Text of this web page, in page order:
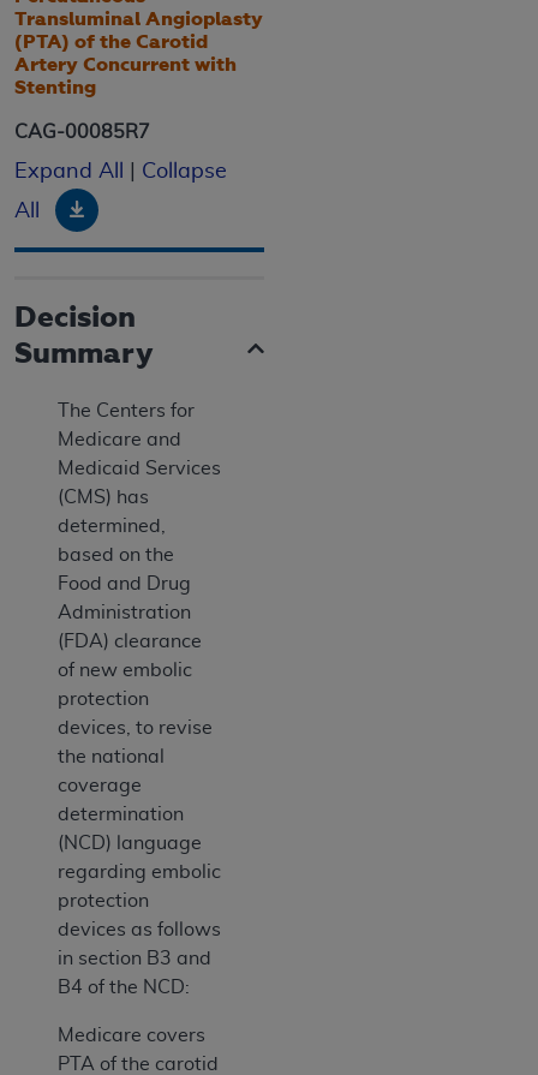
Transluminal Angioplasty
(PTA) of the Carotid
Artery Concurrent with
Stenting
CAG-00085R7
Expand All
Collapse
All
Download
Decision
Summary
The Centers for
Medicare and
Medicaid Services
(CMS) has
determined,
based on the
Food and Drug
Administration
(FDA) clearance
of new embolic
protection
devices, to revise
the national
coverage
determination
(NCD) language
regarding embolic
protection
devices as follows
in section B3 and
B4 of the NCD:
Medicare covers
PTA of the carotid